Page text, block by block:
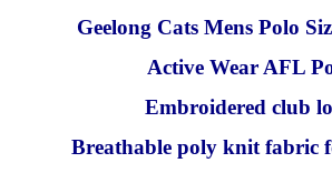
Geelong Cats Mens Polo
Active Wear AFL
Embroidered club
Breathable poly knit fabric